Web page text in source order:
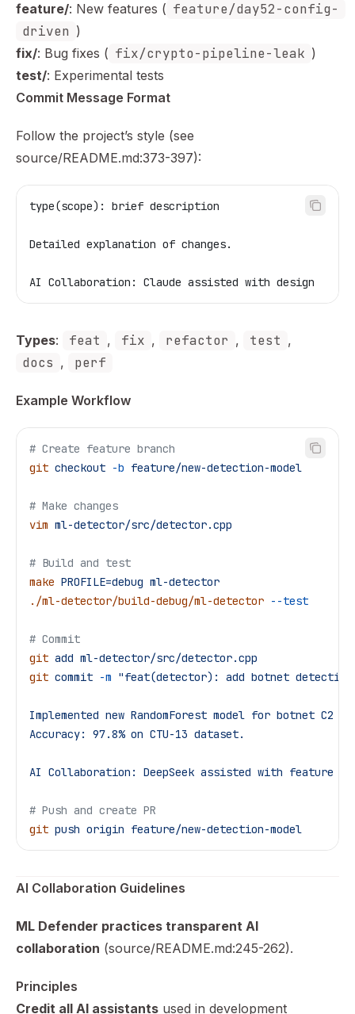
feature/: New features ( feature/day52-config-
driven )
fix/: Bug fixes ( fix/crypto-pipeline-leak )
test/: Experimental tests
Commit Message Format
Follow the project’s style (see
source/README.md:373-397):
type(scope): brief description
Detailed explanation of changes.
AI Collaboration: Claude assisted with design
Types: feat , fix , refactor , test ,
docs , perf
Example Workflow
# Create feature branch
git checkout -b feature/new-detection-model
# Make changes
vim ml-detector/src/detector.cpp
# Build and test
make PROFILE=debug ml-detector
./ml-detector/build-debug/ml-detector --test
# Commit
git add ml-detector/src/detector.cpp
git commit -m "feat(detector): add botnet detection
Implemented new RandomForest model for botnet C2
Accuracy: 97.8% on CTU-13 dataset.
AI Collaboration: DeepSeek assisted with feature
# Push and create PR
git push origin feature/new-detection-model
AI Collaboration Guidelines
ML Defender practices transparent AI
collaboration (source/README.md:245-262).
Principles
Credit all AI assistants used in development